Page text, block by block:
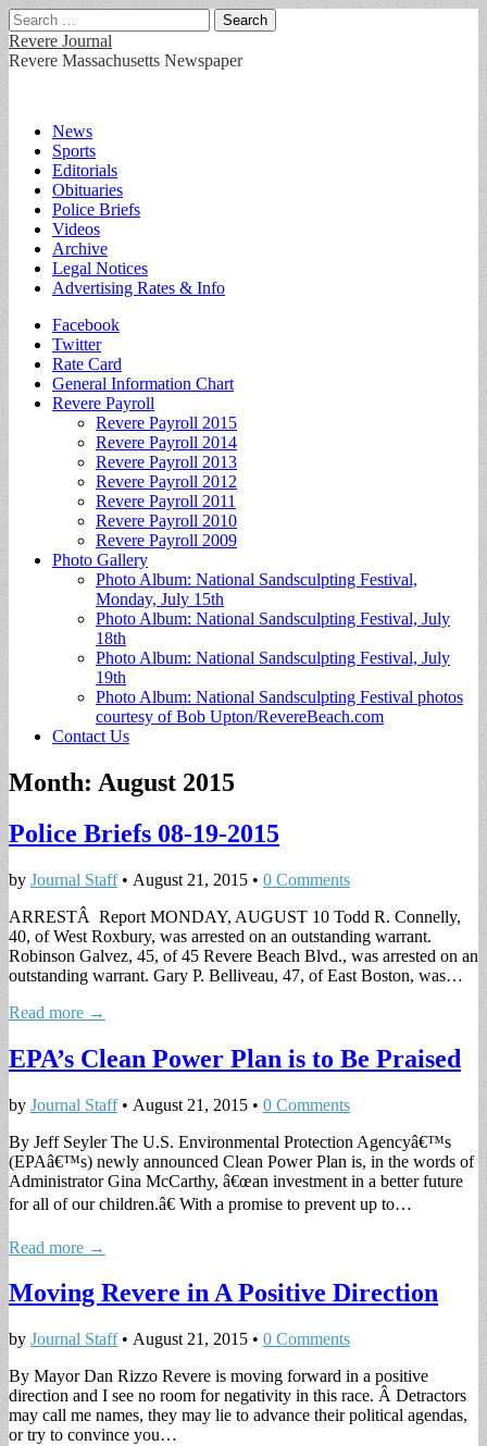
Search
for:
Revere Journal
Revere Massachusetts Newspaper
Main
menu
Skip
content
News
Sports
Editorials
Obituaries
Police Briefs
Videos
Archive
Legal Notices
Advertising Rates & Info
Sub
menu
Facebook
Twitter
Rate Card
General Information Chart
Revere Payroll
Revere Payroll 2015
Revere Payroll 2014
Revere Payroll 2013
Revere Payroll 2012
Revere Payroll 2011
Revere Payroll 2010
Revere Payroll 2009
Photo Gallery
Photo Album: National Sandsculpting Festival,
Monday, July 15th
Photo Album: National Sandsculpting Festival, July
18th
Photo Album: National Sandsculpting Festival, July
19th
Photo Album: National Sandsculpting Festival photos
courtesy of Bob Upton/RevereBeach.com
Contact Us
Month: August 2015
Police Briefs 08-19-2015
by Journal Staff• August 21, 2015 • 0 Comments
ARRESTÂ Report MONDAY, AUGUST 10 Todd R. Connelly,
40, of West Roxbury, was arrested on an outstanding warrant.
Robinson Galvez, 45, of 45 Revere Beach Blvd., was arrested on an
outstanding warrant. Gary P. Belliveau, 47, of East Boston, was…
Read more →
EPA’s Clean Power Plan is to Be Praised
by Journal Staff• August 21, 2015 • 0 Comments
By Jeff Seyler The U.S. Environmental Protection Agencyâ€™s
(EPAâ€™s) newly announced Clean Power Plan is, in the words of
Administrator Gina McCarthy, â€œan investment in a better future
for all of our children.â€ With a promise to prevent up to…
Read more →
Moving Revere in A Positive Direction
by Journal Staff• August 21, 2015 • 0 Comments
By Mayor Dan Rizzo Revere is moving forward in a positive
direction and I see no room for negativity in this race. Â Detractors
may call me names, they may lie to advance their political agendas,
or try to convince you…